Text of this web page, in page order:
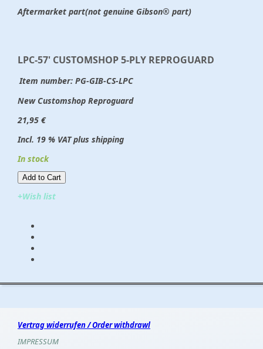
Aftermarket part(not genuine Gibson® part)
LPC-57' CUSTOMSHOP 5-PLY REPROGUARD
Item number: PG-GIB-CS-LPC
New Customshop Reproguard
21,95 €
Incl. 19 % VAT plus shipping
In stock
Add to Cart​​​​​
+Wish list
Vertrag widerrufen / Order withdrawl
IMPRESSUM